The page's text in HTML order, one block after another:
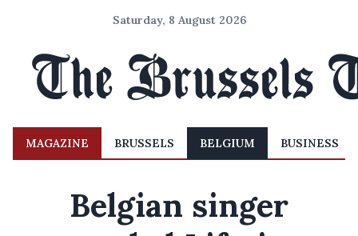
Saturday, 8 August 2026
MAGAZINE BRUSSELS BELGIUM BUSINESS
Belgian singer